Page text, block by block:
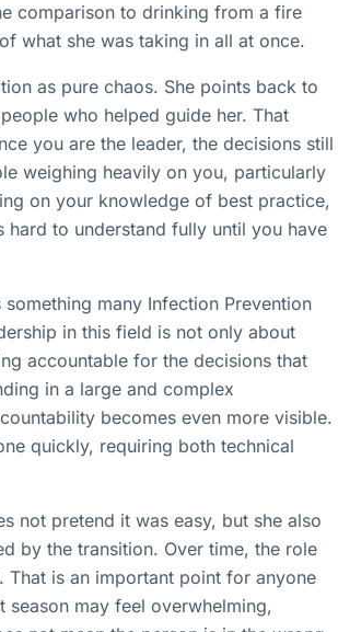
comparison to drinking from a fire
what she was taking in all at once.
as pure chaos. She points back to
who helped guide her. That
you are the leader, the decisions still
weighing heavily on you, particularly
on your knowledge of best practice,
to understand fully until you have
many Infection Prevention
in this field is not only about
accountable for the decisions that
in a large and complex
becomes even more visible.
quickly, requiring both technical
not pretend it was easy, but she also
by the transition. Over time, the role
That is an important point for anyone
season may feel overwhelming,